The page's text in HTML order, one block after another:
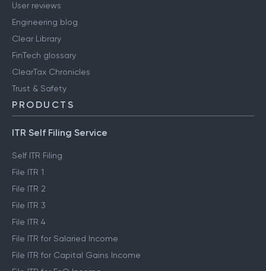
User reviews
Engineering blog
Clear Library
FinTech glossary
ClearTax Chronicles
Trust & Safety
PRODUCTS
ITR Self Filing Service
Self ITR Filing
File ITR 1
File ITR 2
File ITR 3
File ITR 4
File ITR for Salaried Income
File ITR for Capital Gains Income